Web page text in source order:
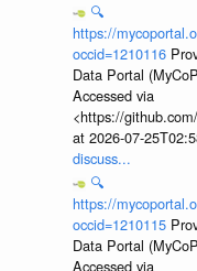
🔍
https://
occid=1210116
Data Portal
Accessed via
<https://
at 2026-07-
discuss...
🔍
https://
occid=1210115
Data Portal
Accessed via